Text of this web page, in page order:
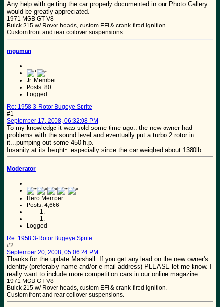
Any help with getting the car properly documented in our Photo Gallery
would be greatly appreciated.
1971 MGB GT V8
Buick 215 w/ Rover heads, custom EFI & crank-fired ignition.
Custom front and rear coilover suspensions.
mgaman
Jr. Member
Posts: 80
Logged
Re: 1958 3-Rotor Bugeye Sprite
#1
September 17, 2008, 06:32:08 PM
To my knowledge it was sold some time ago...the new owner had
problems with the sound level and eventually put a turbo 2 rotor in
it...pumping out some 450 h.p.
Insanity at its height~ especially since the car weighed about 1380lb....
Moderator
Hero Member
Posts: 4,666
Logged
Re: 1958 3-Rotor Bugeye Sprite
#2
September 20, 2008, 05:06:24 PM
Thanks for the update Marshall. If you get any lead on the new owner's
identity (preferably name and/or e-mail address) PLEASE let me know. I
really want to include more competition cars in our online magazine.
1971 MGB GT V8
Buick 215 w/ Rover heads, custom EFI & crank-fired ignition.
Custom front and rear coilover suspensions.